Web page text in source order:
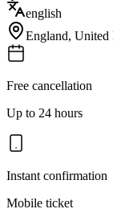
english
England, United
Free cancellation
Up to 24 hours
Instant confirmation
Mobile ticket